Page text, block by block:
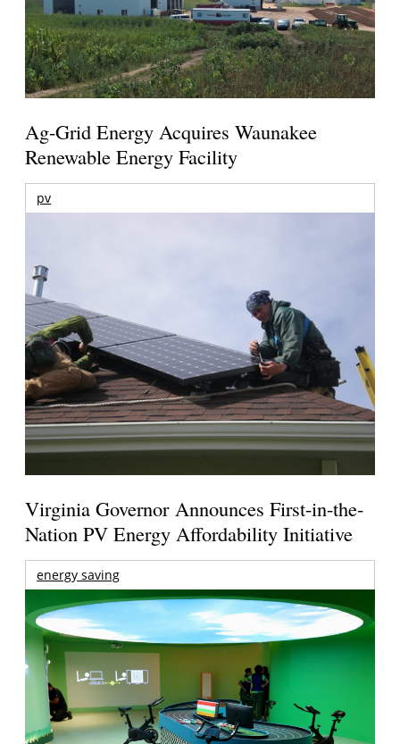
Ag-Grid Energy Acquires Waunakee
Renewable Energy Facility
pv
Virginia Governor Announces First-in-the-
Nation PV Energy Affordability Initiative
energy saving